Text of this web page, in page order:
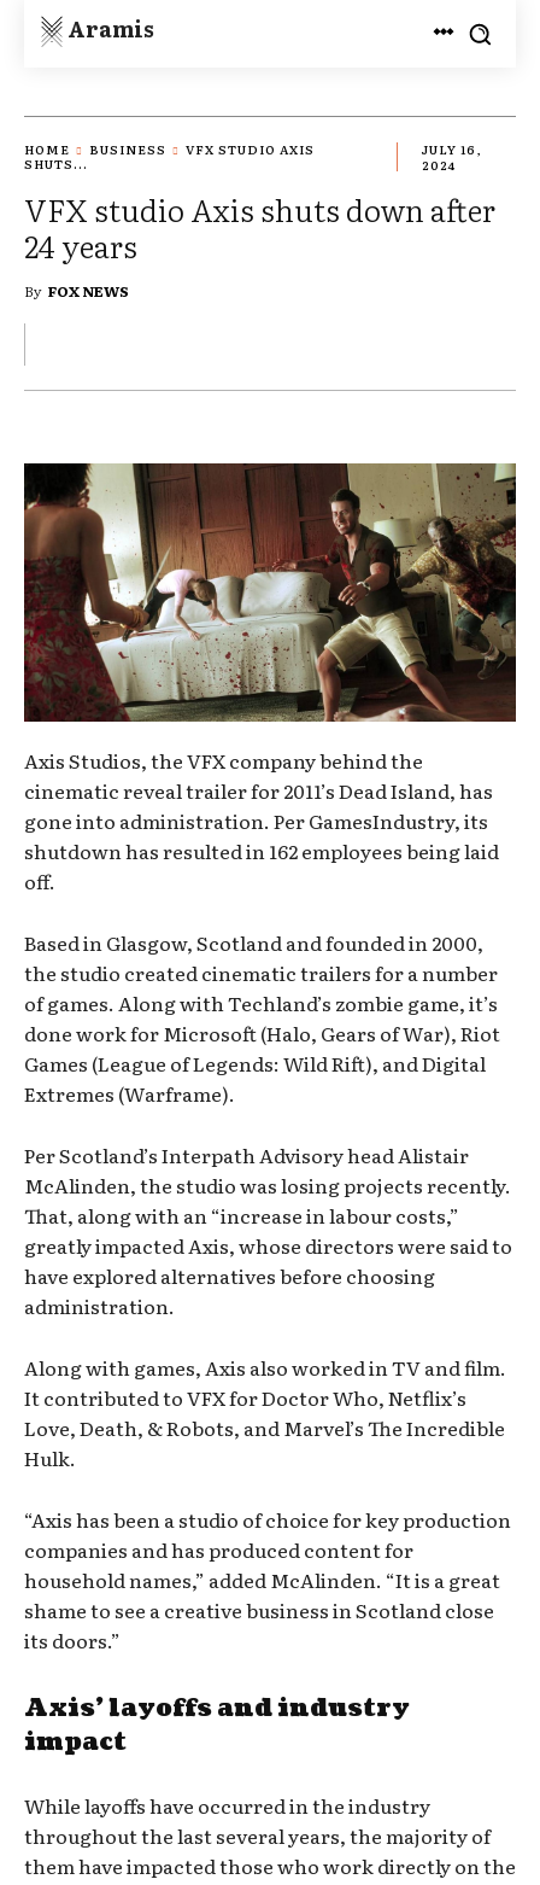
Aramis
HOME BUSINESS
VFX STUDIO AXIS
SHUTS...
JULY 16,
2024
VFX studio Axis shuts down after
24 years
By FOX NEWS
Axis Studios, the VFX company behind the
cinematic reveal trailer for 2011’s Dead Island, has
gone into administration. Per GamesIndustry, its
shutdown has resulted in 162 employees being laid
off.
Based in Glasgow, Scotland and founded in 2000,
the studio created cinematic trailers for a number
of games. Along with Techland’s zombie game, it’s
done work for Microsoft (Halo, Gears of War), Riot
Games (League of Legends: Wild Rift), and Digital
Extremes (Warframe).
Per Scotland’s Interpath Advisory head Alistair
McAlinden, the studio was losing projects recently.
That, along with an “increase in labour costs,”
greatly impacted Axis, whose directors were said to
have explored alternatives before choosing
administration.
Along with games, Axis also worked in TV and film.
It contributed to VFX for Doctor Who, Netflix’s
Love, Death, & Robots, and Marvel’s The Incredible
Hulk.
“Axis has been a studio of choice for key production
companies and has produced content for
household names,” added McAlinden. “It is a great
shame to see a creative business in Scotland close
its doors.”
Axis’ layoffs and industry
impact
While layoffs have occurred in the industry
throughout the last several years, the majority of
them have impacted those who work directly on the